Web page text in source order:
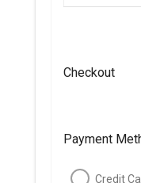
Checkout
Payment
Credit